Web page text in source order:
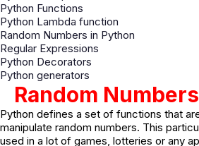
Python Functions
Python Lambda function
Random Numbers in Python
Regular Expressions
Python Decorators
Python generators
Random
Python defines a set of functions that
manipulate random numbers. This
used in a lot of games, lotteries or any